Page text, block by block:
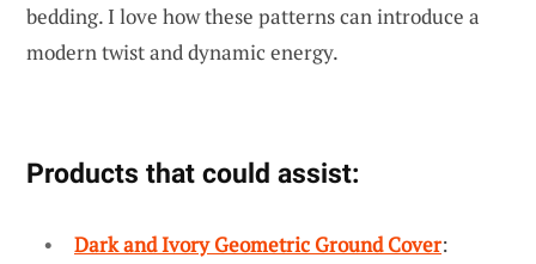
bedding. I love how these patterns can introduce a
modern twist and dynamic energy.
Products that could assist:
Dark and Ivory Geometric Ground Cover: